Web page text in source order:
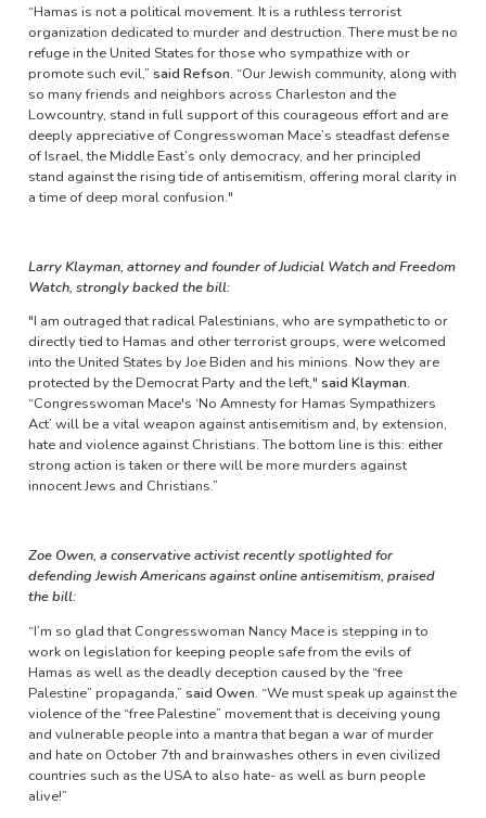
“Hamas is not a political movement. It is a ruthless terrorist
organization dedicated to murder and destruction. There must be no
refuge in the United States for those who sympathize with or
promote such evil,” said Refson. “Our Jewish community, along with
so many friends and neighbors across Charleston and the
Lowcountry, stand in full support of this courageous effort and are
deeply appreciative of Congresswoman Mace’s steadfast defense
of Israel, the Middle East’s only democracy, and her principled
stand against the rising tide of antisemitism, offering moral clarity in
a time of deep moral confusion."
Larry Klayman, attorney and founder of Judicial Watch and Freedom
Watch, strongly backed the bill:
"I am outraged that radical Palestinians, who are sympathetic to or
directly tied to Hamas and other terrorist groups, were welcomed
into the United States by Joe Biden and his minions. Now they are
protected by the Democrat Party and the left," said Klayman.
“Congresswoman Mace's ‘No Amnesty for Hamas Sympathizers
Act’ will be a vital weapon against antisemitism and, by extension,
hate and violence against Christians. The bottom line is this: either
strong action is taken or there will be more murders against
innocent Jews and Christians.”
Zoe Owen, a conservative activist recently spotlighted for
defending Jewish Americans against online antisemitism, praised
the bill:
“I’m so glad that Congresswoman Nancy Mace is stepping in to
work on legislation for keeping people safe from the evils of
Hamas as well as the deadly deception caused by the “free
Palestine” propaganda,” said Owen. “We must speak up against the
violence of the “free Palestine” movement that is deceiving young
and vulnerable people into a mantra that began a war of murder
and hate on October 7th and brainwashes others in even civilized
countries such as the USA to also hate- as well as burn people
alive!”